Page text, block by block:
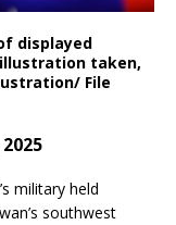
displayed
taken,
File
military held
southwest